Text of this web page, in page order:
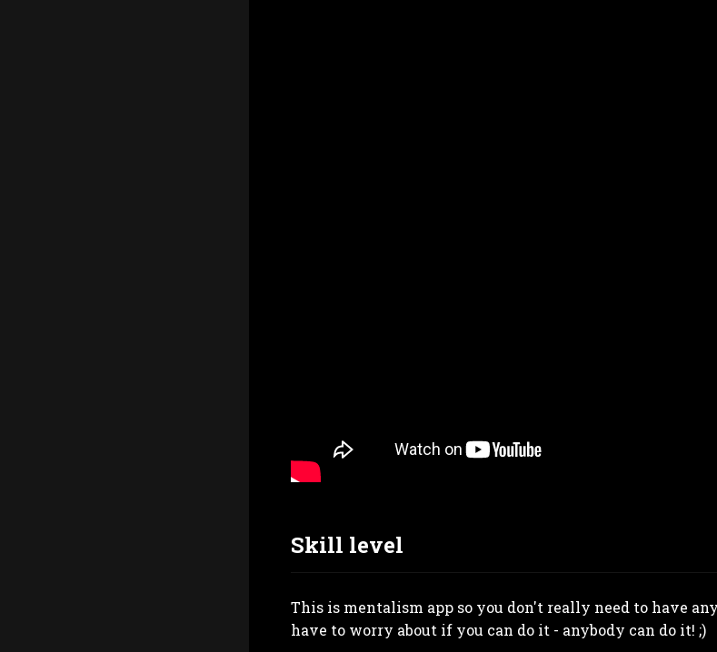
Skill level
This is mentalism app so you don't really need to have
have to worry about if you can do it - anybody can do it! ;)